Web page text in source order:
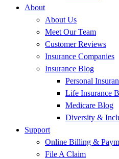
About
About Us
Meet Our Team
Customer Reviews
Insurance Companies
Insurance Blog
Personal
Life Insurance
Medicare Blog
Diversity &
Support
Online Billing &
File A Claim